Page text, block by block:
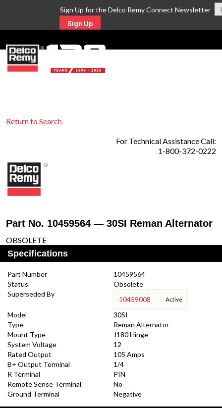
Sign Up for the Delco Remy Connect Newsletter
Sign Up
Return to Search
For Technical Assistance Call:
1-800-372-0222
Part No. 10459564 — 30SI Reman Alternator
OBSOLETE
Specifications
Part Number
10459564
Status
Obsolete
Superseded By
10459008 Active
Model
30SI
Type
Reman Alternator
Mount Type
J180 Hinge
System Voltage
12
Rated Output
105 Amps
B+ Output Terminal
1/4
R Terminal
PIN
Remote Sense Terminal
No
Ground Terminal
Negative